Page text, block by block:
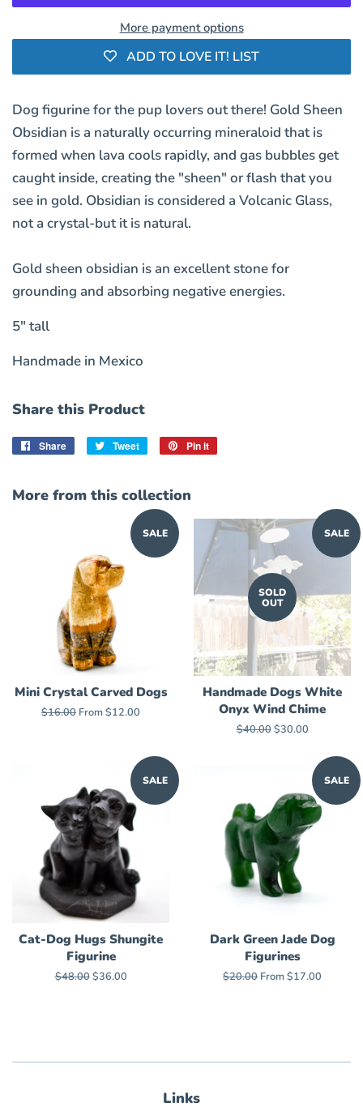
More payment options
ADD TO LOVE IT! LIST
Dog figurine for the pup lovers out there! Gold Sheen
Obsidian is a naturally occurring mineraloid that is
formed when lava cools rapidly, and gas bubbles get
caught inside, creating the "sheen" or flash that you
see in gold. Obsidian is considered a Volcanic Glass,
not a crystal-but it is natural.
Gold sheen obsidian is an excellent stone for
grounding and absorbing negative energies.
5" tall
Handmade in Mexico
Share this Product
Share
Share
Tweet
Tweet
Pin it
More from this collection
SALE
Mini Crystal Carved Dogs
Regular
$16.00 From $12.00
SALE
SOLD
OUT
Handmade Dogs White
Onyx Wind Chime
Regular
$40.00Sale
$30.00
SALE
Cat-Dog Hugs Shungite
Figurine
Regular
$48.00Sale
$36.00
SALE
Dark Green Jade Dog
Figurines
Regular
$20.00 From $17.00
Links